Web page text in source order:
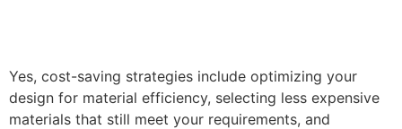
Yes, cost-saving strategies include optimizing your
design for material efficiency, selecting less expensive
materials that still meet your requirements, and